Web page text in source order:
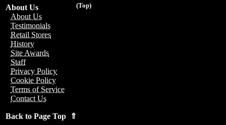
(Top)
About Us
About Us
Testimonials
Retail Stores
History
Site Awards
Staff
Privacy Policy
Cookie Policy
Terms of Service
Contact Us
Back to Page Top ⇑